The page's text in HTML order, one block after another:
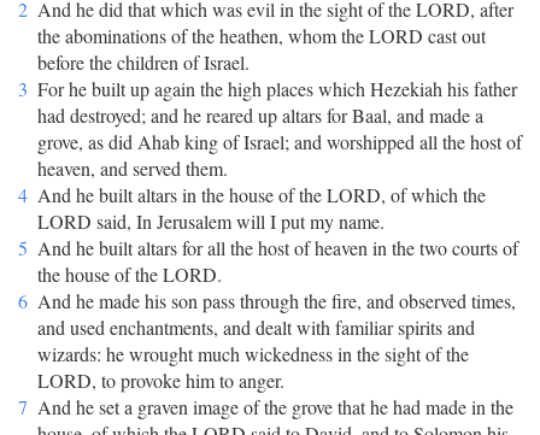
2 And he did that which was evil in the sight of the LORD, after
the abominations of the heathen, whom the LORD cast out
before the children of Israel.
3 For he built up again the high places which Hezekiah his father
had destroyed; and he reared up altars for Baal, and made a
grove, as did Ahab king of Israel; and worshipped all the host of
heaven, and served them.
4 And he built altars in the house of the LORD, of which the
LORD said, In Jerusalem will I put my name.
5 And he built altars for all the host of heaven in the two courts of
the house of the LORD.
6 And he made his son pass through the fire, and observed times,
and used enchantments, and dealt with familiar spirits and
wizards: he wrought much wickedness in the sight of the
LORD, to provoke him to anger.
7 And he set a graven image of the grove that he had made in the